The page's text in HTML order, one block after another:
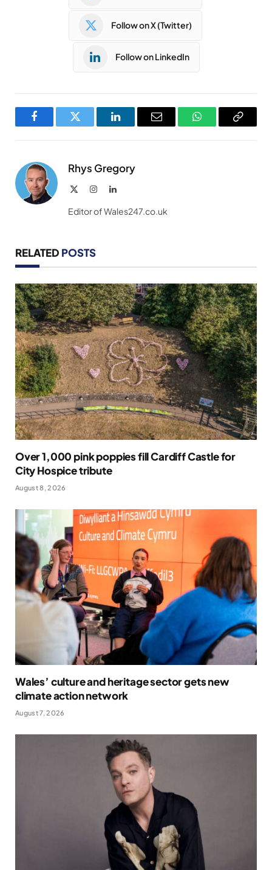
Follow on X (Twitter)
Follow on LinkedIn
FacebookTwitter LinkedInEmail WhatsAppCopy
Rhys Gregory
InstagramLinkedIn
Editor of Wales247.co.uk
RELATED POSTS
Over 1,000 pink poppies fill Cardiff Castle for
City Hospice tribute
August 8, 2026
Wales’ culture and heritage sector gets new
climate action network
August 7, 2026